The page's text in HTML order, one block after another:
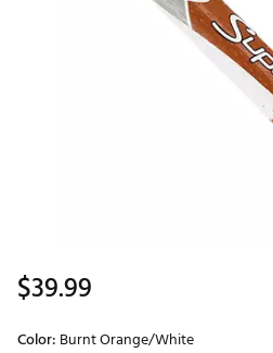
$39.99
Color: Burnt Orange/White